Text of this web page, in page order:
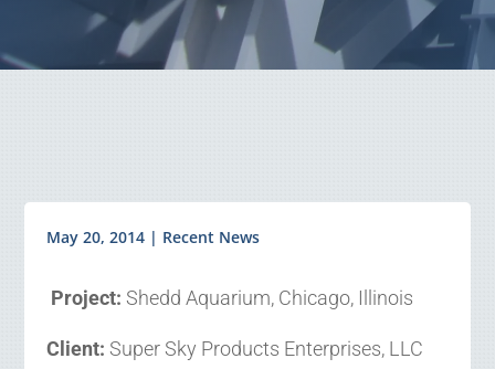
May 20, 2014 | Recent News
Project: Shedd Aquarium, Chicago, Illinois
Client: Super Sky Products Enterprises, LLC